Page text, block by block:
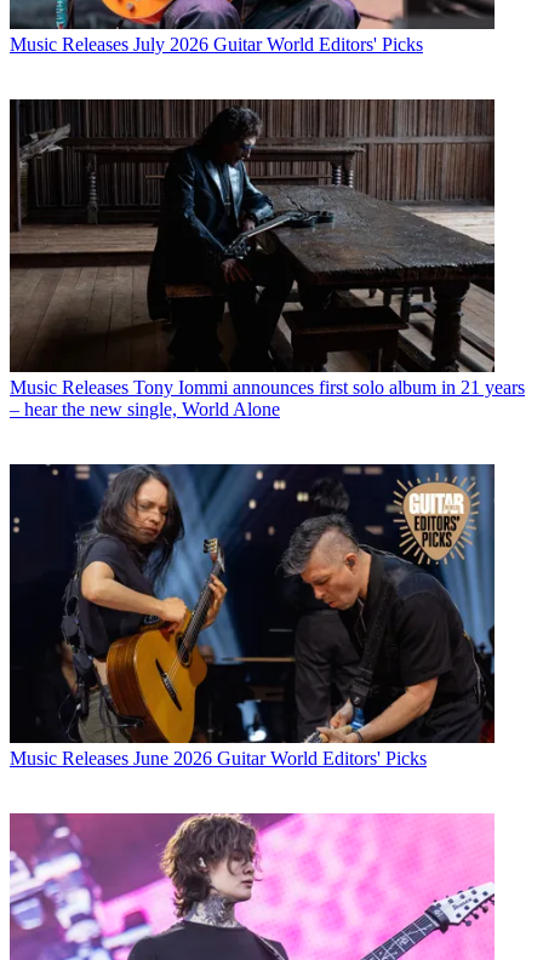
Music Releases July 2026 Guitar World Editors' Picks
Music Releases Tony Iommi announces first solo album in 21 years
– hear the new single, World Alone
Music Releases June 2026 Guitar World Editors' Picks